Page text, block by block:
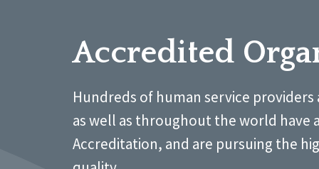
Accredited
Hundreds of human service
as well as throughout the world have
Accreditation, and are pursuing the